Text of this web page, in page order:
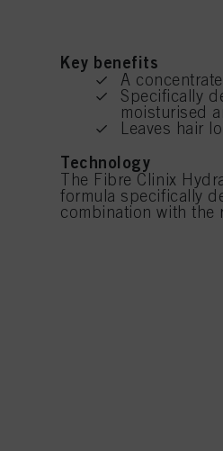
Key benefits
A
Specifically
moisturised
Leaves hair
Technology
The Fibre Clinix
formula specifically
combination with the